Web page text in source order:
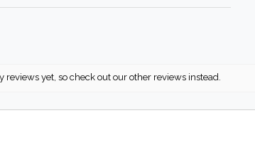
reviews yet, so check out our other reviews instead.